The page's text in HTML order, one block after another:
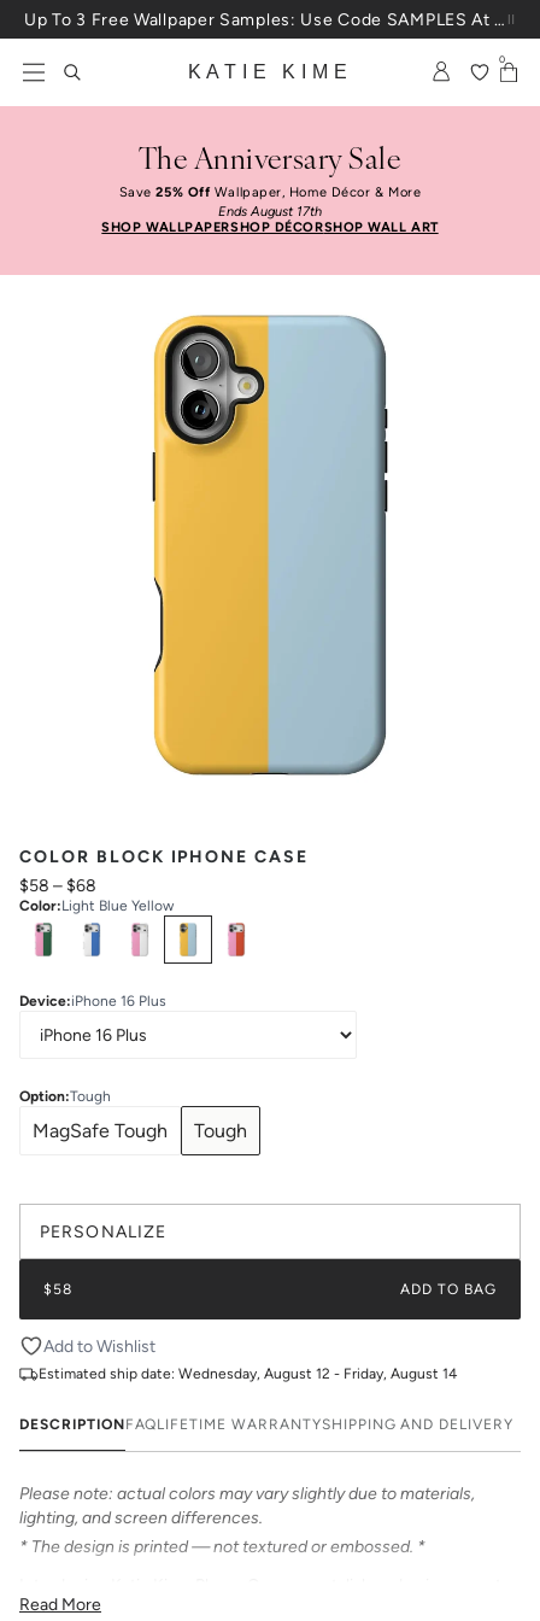
Skip to content Up To 3 Free Wallpaper Samples: Use Code SAMPLES At Checkout
KATIE KIME
0
The Anniversary Sale
Save25% OffWallpaper, Home Décor & More
Ends August 17th
SHOP WALLPAPERSHOP DÉCORSHOP WALL ART
COLOR BLOCK IPHONE CASE
$58 – $68
Color:Light Blue Yellow
Select Colors
Device:iPhone 16 Plus
Option:Tough
MagSafe Tough Tough
PERSONALIZE
$58 ADD TO BAG
Add to Wishlist
Estimated ship date: Wednesday, August 12 - Friday, August 14
DESCRIPTIONFAQLIFETIME WARRANTYSHIPPING AND DELIVERY
Please note: actual colors may vary slightly due to materials,
lighting, and screen differences.
* The design is printed — not textured or embossed. *
personalize your iPhone! Our cases feature bold & beautiful prints.
Read More